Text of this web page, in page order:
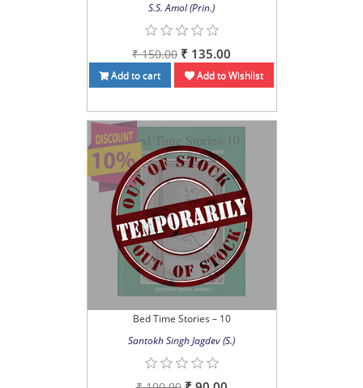
S.S. Amol (Prin.)
₹ 150.00 ₹ 135.00
Add to cart Add to Wishlist
Bed Time Stories – 10
Santokh Singh Jagdev (S.)